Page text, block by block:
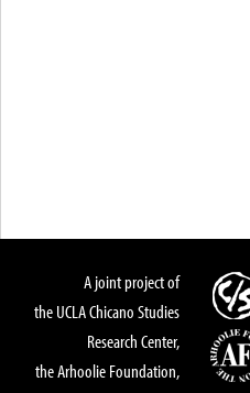
A joint project of
the UCLA Chicano Studies
Research Center,
the Arhoolie Foundation,